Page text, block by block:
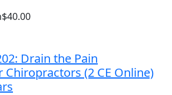
$40.00
Drain the Pain
Chiropractors (2 CE Online)